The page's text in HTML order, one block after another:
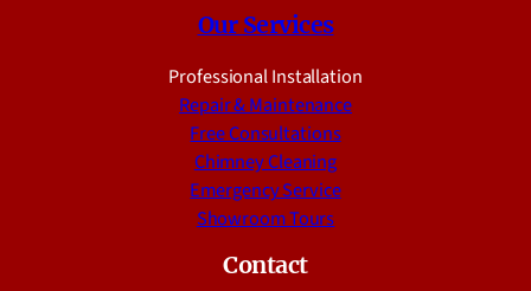
Our Services
Professional Installation
Repair & Maintenance
Free Consultations
Chimney Cleaning
Emergency Service
Showroom Tours
Contact